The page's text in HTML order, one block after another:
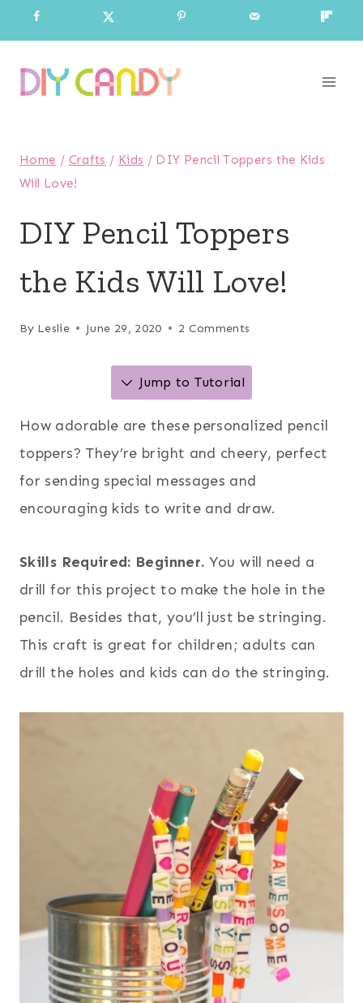
to
content
Home / Crafts / Kids / DIY Pencil Toppers the Kids
Will Love!
DIY Pencil Toppers
the Kids Will Love!
By Leslie June 29, 2020 2 Comments
Jump to Tutorial
How adorable are these personalized pencil
toppers? They’re bright and cheery, perfect
for sending special messages and
encouraging kids to write and draw.
Skills Required: Beginner. You will need a
drill for this project to make the hole in the
pencil. Besides that, you’ll just be stringing.
This craft is great for children; adults can
drill the holes and kids can do the stringing.